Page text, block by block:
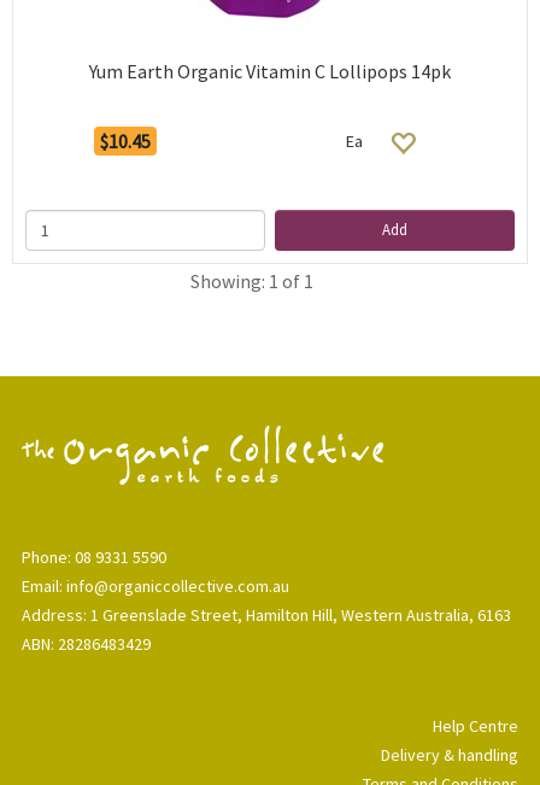
Yum Earth Organic Vitamin C Lollipops 14pk
$10.45 Ea
Add
Showing: 1 of 1
Phone: 08 9331 5590
Email: info@organiccollective.com.au
Address: 1 Greenslade Street, Hamilton Hill, Western Australia, 6163
ABN: 28286483429
Help Centre
Delivery & handling